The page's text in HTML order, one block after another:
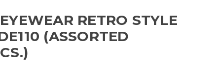
RETRO STYLE
(ASSORTED